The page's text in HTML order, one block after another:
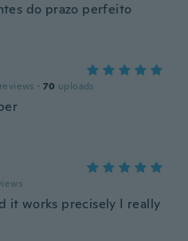
do prazo perfeito
reviews · 70 uploads
it works precisely I really